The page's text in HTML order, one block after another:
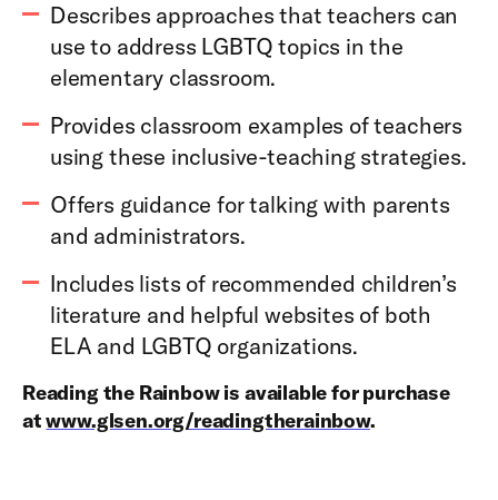
Describes approaches that teachers can
use to address LGBTQ topics in the
elementary classroom.
Provides classroom examples of teachers
using these inclusive-teaching strategies.
Offers guidance for talking with parents
and administrators.
Includes lists of recommended children’s
literature and helpful websites of both
ELA and LGBTQ organizations.
Reading the Rainbow is available for purchase
atwww.glsen.org/readingtherainbow.